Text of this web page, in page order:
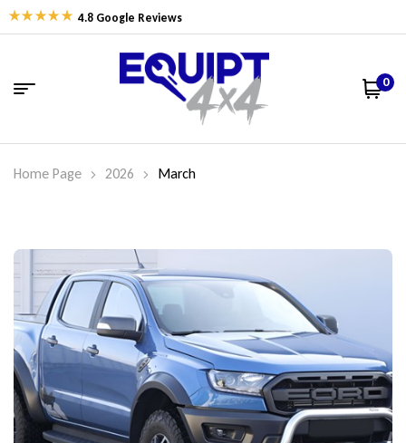
4.8 Google Reviews
0
Home Page 2026 March